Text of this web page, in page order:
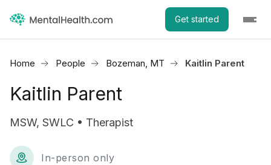
Get started
Home People Bozeman, MT Kaitlin Parent
Kaitlin Parent
MSW, SWLC • Therapist
In-person only